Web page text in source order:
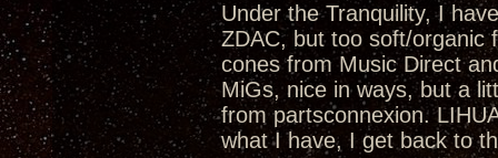
Under the Tranquility, I
ZDAC, but too soft/organic
cones from Music Direct
MiGs, nice in ways, but a
from partsconnexion.
what I have, I get back to